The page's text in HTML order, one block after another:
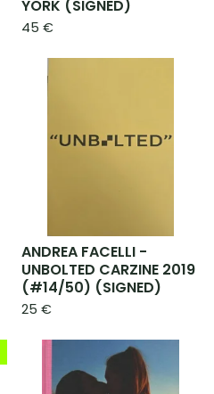
YORK (SIGNED)
45 €
ANDREA FACELLI -
UNBOLTED CARZINE 2019
(#14/50) (SIGNED)
25 €